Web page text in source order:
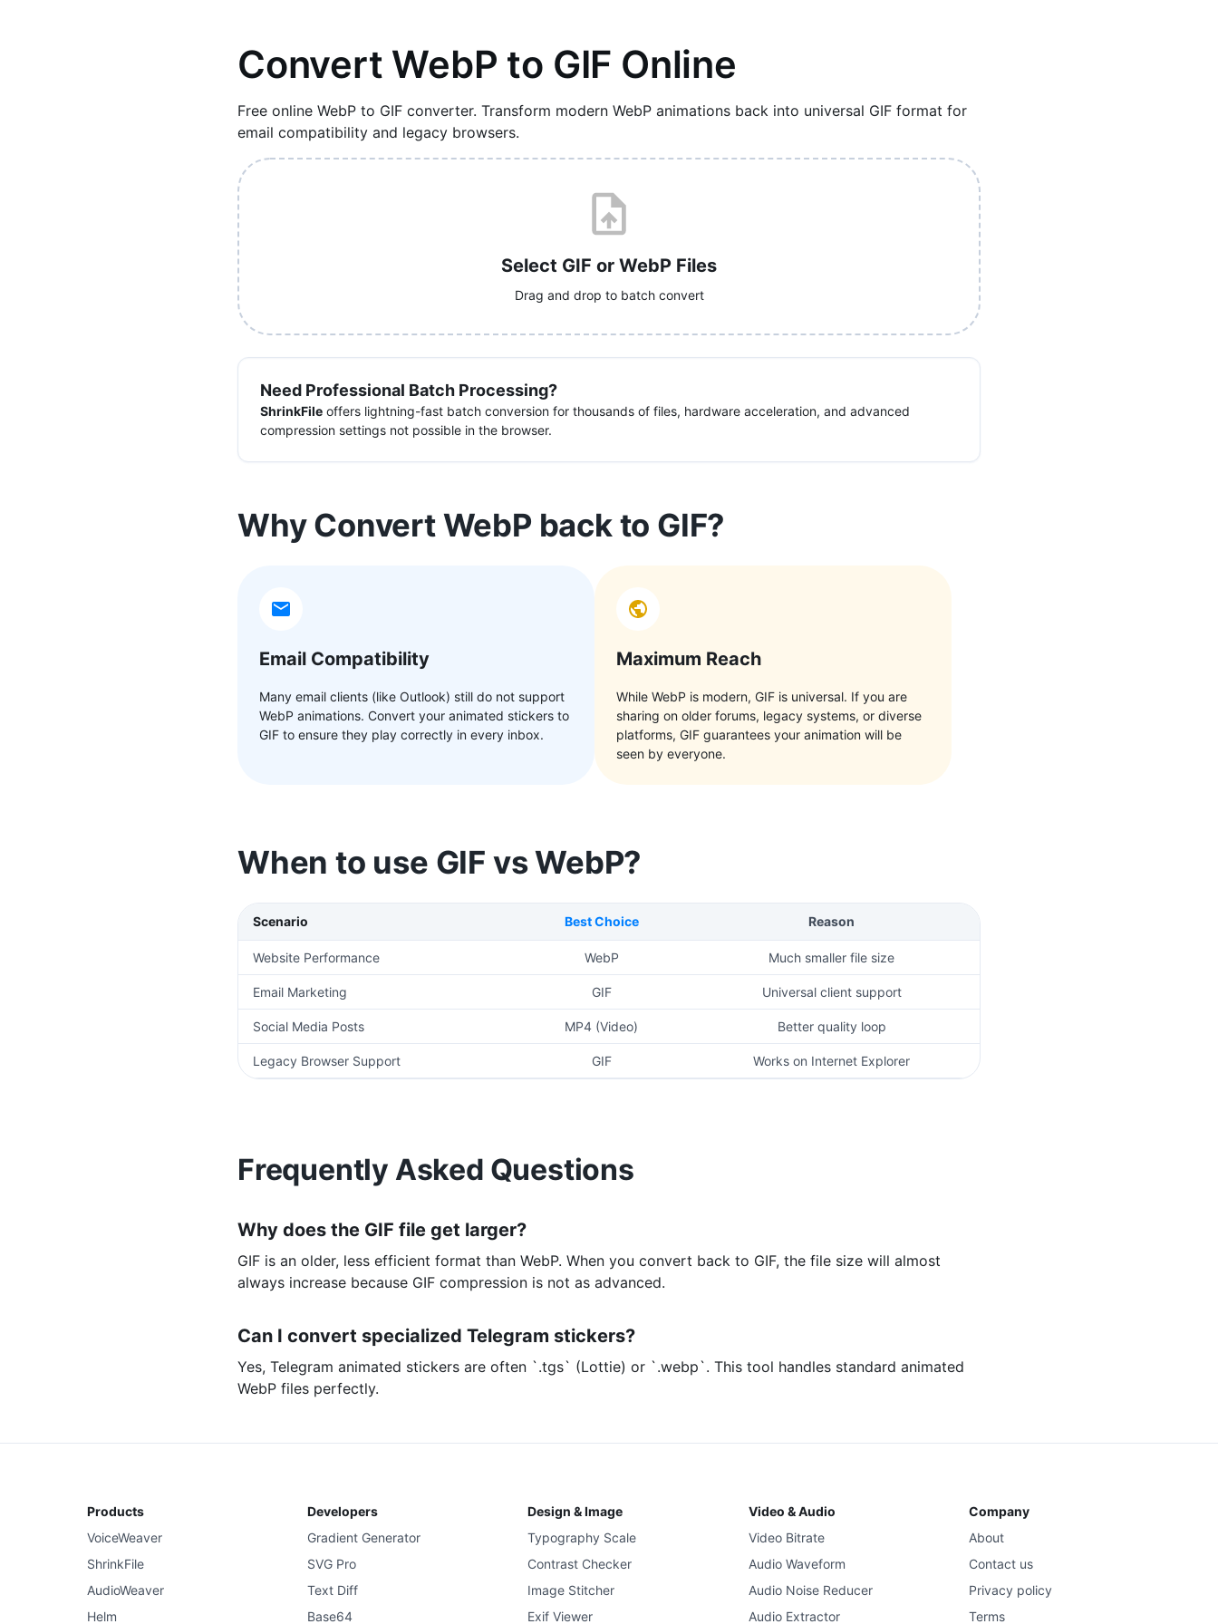
Convert WebP to GIF Online
Free online WebP to GIF converter. Transform modern WebP animations back into universal GIF format for
email compatibility and legacy browsers.
Select GIF or WebP Files
Drag and drop to batch convert
Need Professional Batch Processing?
ShrinkFile offers lightning-fast batch conversion for thousands of files, hardware acceleration, and advanced
compression settings not possible in the browser.
Why Convert WebP back to GIF?
Email Compatibility
Many email clients (like Outlook) still do not support
WebP animations. Convert your animated stickers to
GIF to ensure they play correctly in every inbox.
Maximum Reach
While WebP is modern, GIF is universal. If you are
sharing on older forums, legacy systems, or diverse
platforms, GIF guarantees your animation will be
seen by everyone.
When to use GIF vs WebP?
Scenario Best Choice Reason
Website Performance WebP Much smaller file size
Email Marketing GIF Universal client support
Social Media Posts MP4 (Video) Better quality loop
Legacy Browser Support GIF Works on Internet Explorer
Frequently Asked Questions
Why does the GIF file get larger?
GIF is an older, less efficient format than WebP. When you convert back to GIF, the file size will almost
always increase because GIF compression is not as advanced.
Can I convert specialized Telegram stickers?
Yes, Telegram animated stickers are often `.tgs` (Lottie) or `.webp`. This tool handles standard animated
WebP files perfectly.
Products
VoiceWeaver
ShrinkFile
AudioWeaver
Helm
Developers
Gradient Generator
SVG Pro
Text Diff
Base64
Design & Image
Typography Scale
Contrast Checker
Image Stitcher
Exif Viewer
Video & Audio
Video Bitrate
Audio Waveform
Audio Noise Reducer
Audio Extractor
Company
About
Contact us
Privacy policy
Terms